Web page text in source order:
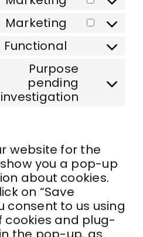
recaptcha
Consent
service
google-
Marketing
Consent
youtube
Functional
Consent
service
complianz
Purpose
pending
investigation
Consent
website for the
you a pop-up
about cookies.
on “Save
consent to us using
and plug-